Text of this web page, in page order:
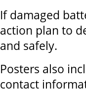
If damaged
action plan to
and safely.
Posters also
contact